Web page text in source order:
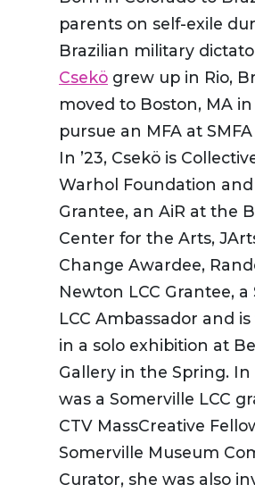
parents on self-exile
Brazilian military
Csekö grew up in Rio,
moved to Boston, MA
pursue an MFA at
In ’23, Csekö is
Warhol Foundation
Grantee, an AiR at the
Center for the Arts,
Change Awardee,
Newton LCC Grantee, a
LCC Ambassador and
in a solo exhibition at
Gallery in the Spring. In
was a Somerville LCC
CTV MassCreative
Somerville Museum
Curator, she was also